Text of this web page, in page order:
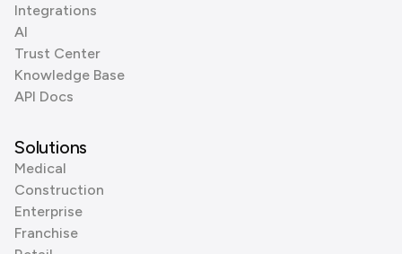
Integrations
AI
Trust Center
Knowledge Base
API Docs
Solutions
Medical
Construction
Enterprise
Franchise